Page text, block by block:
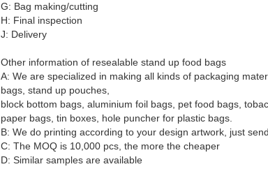
G: Bag making/cutting
H: Final inspection
J: Delivery
Other information of resealable stand up food bags
A: We are specialized in making all kinds of packaging
bags, stand up pouches,
block bottom bags, aluminium foil bags, pet food bags,
paper bags, tin boxes, hole puncher for plastic bags.
B: We do printing according to your design artwork, just
C: The MOQ is 10,000 pcs, the more the cheaper
D: Similar samples are available